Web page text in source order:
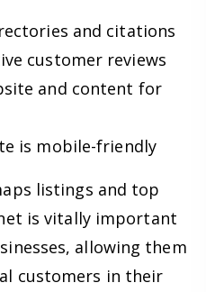
and citations
customer reviews
and content for
is mobile-friendly
listings and top
is vitally important
allowing them
customers in their